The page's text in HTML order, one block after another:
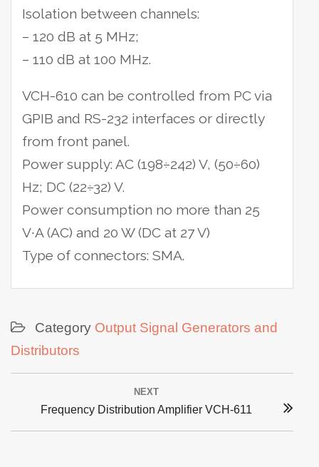
Isolation between channels:
– 120 dB at 5 MHz;
– 110 dB at 100 MHz.
VCH-610 can be controlled from PC via
GPIB and RS-232 interfaces or directly
from front panel.
Power supply: AC (198÷242) V, (50÷60)
Hz; DC (22÷32) V.
Power consumption no more than 25
V∙A (AC) and 20 W (DC at 27 V)
Type of connectors: SMA.
Category Output Signal Generators and
Distributors
navigation
NEXT
Next
post:
Frequency Distribution Amplifier VCH-611